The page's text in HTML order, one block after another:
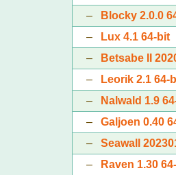
–
Blocky 2.0.0
–
Lux 4.1 64-bit
–
Betsabe II
–
Leorik 2.1 64-
–
Nalwald 1.9
– Galjoen 0.40
– Seawall
–
Raven 1.30